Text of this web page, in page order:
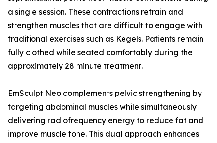
a single session. These contractions retrain and
strengthen muscles that are difficult to engage with
traditional exercises such as Kegels. Patients remain
fully clothed while seated comfortably during the
approximately 28 minute treatment.
EmSculpt Neo complements pelvic strengthening by
targeting abdominal muscles while simultaneously
delivering radiofrequency energy to reduce fat and
improve muscle tone. This dual approach enhances